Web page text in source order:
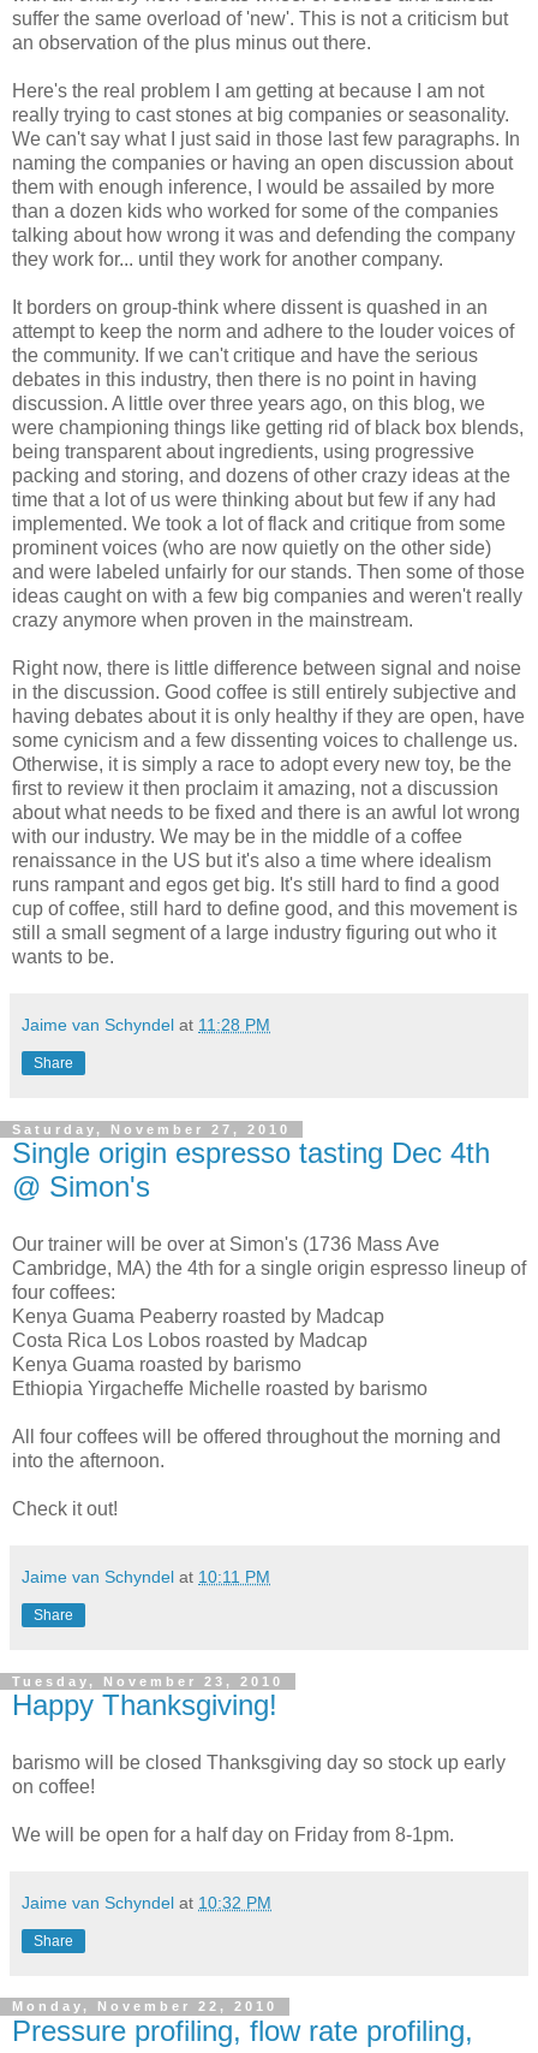
suffer the same overload of 'new'. This is not a criticism but
an observation of the plus minus out there.
Here's the real problem I am getting at because I am not
really trying to cast stones at big companies or seasonality.
We can't say what I just said in those last few paragraphs. In
naming the companies or having an open discussion about
them with enough inference, I would be assailed by more
than a dozen kids who worked for some of the companies
talking about how wrong it was and defending the company
they work for... until they work for another company.
It borders on group-think where dissent is quashed in an
attempt to keep the norm and adhere to the louder voices of
the community. If we can't critique and have the serious
debates in this industry, then there is no point in having
discussion. A little over three years ago, on this blog, we
were championing things like getting rid of black box blends,
being transparent about ingredients, using progressive
packing and storing, and dozens of other crazy ideas at the
time that a lot of us were thinking about but few if any had
implemented. We took a lot of flack and critique from some
prominent voices (who are now quietly on the other side)
and were labeled unfairly for our stands. Then some of those
ideas caught on with a few big companies and weren't really
crazy anymore when proven in the mainstream.
Right now, there is little difference between signal and noise
in the discussion. Good coffee is still entirely subjective and
having debates about it is only healthy if they are open, have
some cynicism and a few dissenting voices to challenge us.
Otherwise, it is simply a race to adopt every new toy, be the
first to review it then proclaim it amazing, not a discussion
about what needs to be fixed and there is an awful lot wrong
with our industry. We may be in the middle of a coffee
renaissance in the US but it's also a time where idealism
runs rampant and egos get big. It's still hard to find a good
cup of coffee, still hard to define good, and this movement is
still a small segment of a large industry figuring out who it
wants to be.
Jaime van Schyndel at 11:28 PM
Share
Saturday, November 27, 2010
Single origin espresso tasting Dec 4th
@ Simon's
Our trainer will be over at Simon's (1736 Mass Ave
Cambridge, MA) the 4th for a single origin espresso lineup of
four coffees:
Kenya Guama Peaberry roasted by Madcap
Costa Rica Los Lobos roasted by Madcap
Kenya Guama roasted by barismo
Ethiopia Yirgacheffe Michelle roasted by barismo
All four coffees will be offered throughout the morning and
into the afternoon.
Check it out!
Jaime van Schyndel at 10:11 PM
Share
Tuesday, November 23, 2010
Happy Thanksgiving!
barismo will be closed Thanksgiving day so stock up early
on coffee!
We will be open for a half day on Friday from 8-1pm.
Jaime van Schyndel at 10:32 PM
Share
Monday, November 22, 2010
Pressure profiling, flow rate profiling,